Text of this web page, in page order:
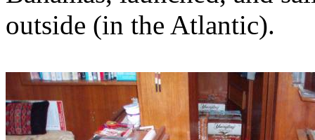
outside (in the Atlantic).